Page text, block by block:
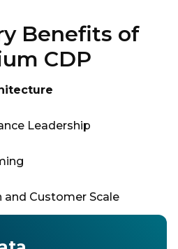
Benefits of
CDP
Leadership
Customer Scale